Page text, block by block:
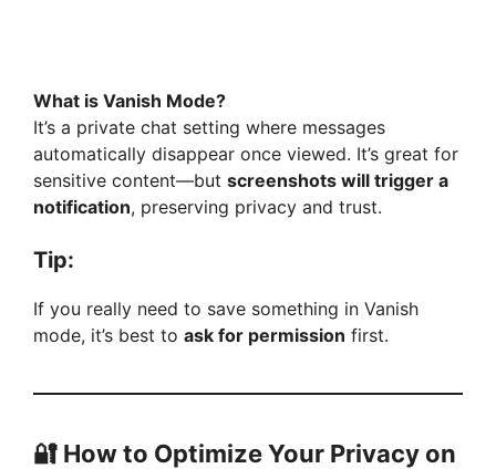
What is Vanish Mode?
It’s a private chat setting where messages
automatically disappear once viewed. It’s great for
sensitive content—but screenshots will trigger a
notification, preserving privacy and trust.
Tip:
If you really need to save something in Vanish
mode, it’s best to ask for permission first.
🔐 How to Optimize Your Privacy on